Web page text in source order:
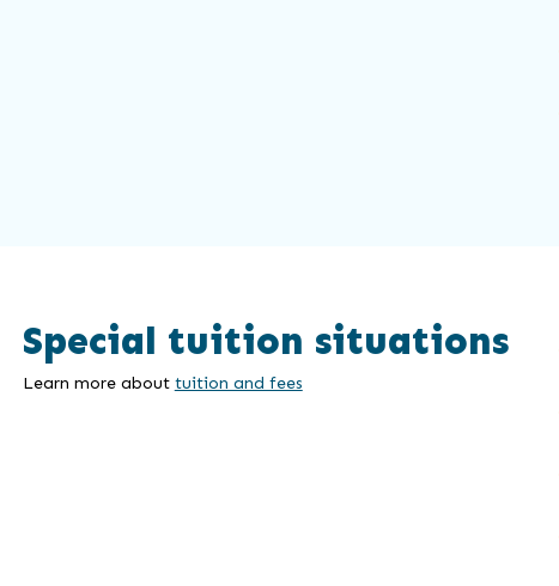
Special tuition situations
Learn more about tuition and fees